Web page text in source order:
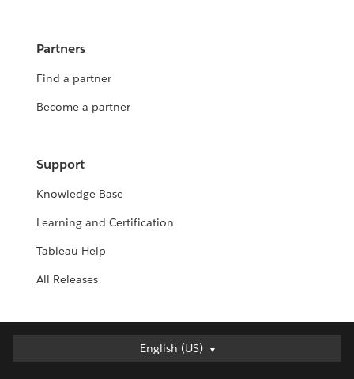
Partners
Find a partner
Become a partner
Support
Knowledge Base
Learning and Certification
Tableau Help
All Releases
English (US)
English (US)